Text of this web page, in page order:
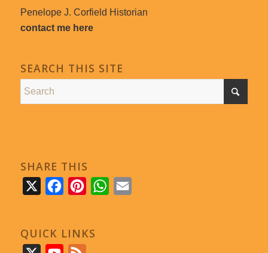
Penelope J. Corfield Historian
contact me here
SEARCH THIS SITE
SHARE THIS
FacebookPinterestWhatsApp
QUICK LINKS